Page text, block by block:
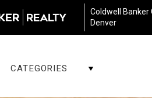
Coldwell Banker
Denver
CATEGORIES